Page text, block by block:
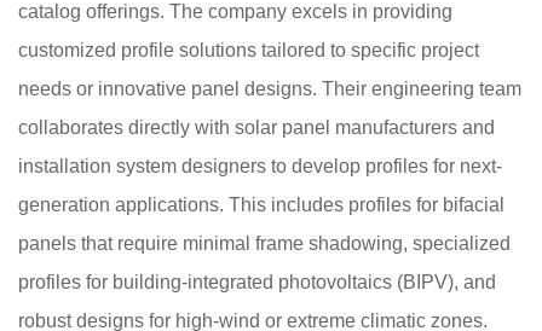
catalog offerings. The company excels in providing
customized profile solutions tailored to specific project
needs or innovative panel designs. Their engineering team
collaborates directly with solar panel manufacturers and
installation system designers to develop profiles for next-
generation applications. This includes profiles for bifacial
panels that require minimal frame shadowing, specialized
profiles for building-integrated photovoltaics (BIPV), and
robust designs for high-wind or extreme climatic zones.